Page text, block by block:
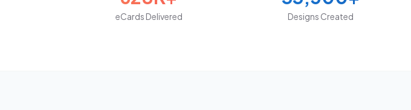
eCards Delivered Designs Created